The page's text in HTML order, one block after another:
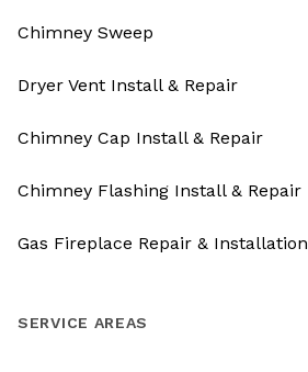
Chimney Sweep
Dryer Vent Install & Repair
Chimney Cap Install & Repair
Chimney Flashing Install & Repair
Gas Fireplace Repair & Installation
SERVICE AREAS